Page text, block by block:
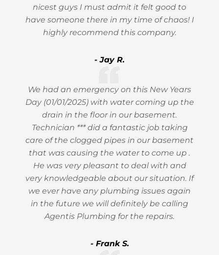
nicest guys I must admit it felt good to
have someone there in my time of chaos! I
highly recommend this company.
- Jay R.
We had an emergency on this New Years
Day (01/01/2025) with water coming up the
drain in the floor in our basement.
Technician *** did a fantastic job taking
care of the clogged pipes in our basement
that was causing the water to come up .
He was very pleasant to deal with and
very knowledgeable about our situation. If
we ever have any plumbing issues again
in the future we will definitely be calling
Agentis Plumbing for the repairs.
- Frank S.